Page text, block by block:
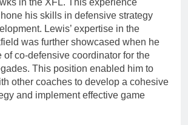
his skills in defensive strategy
Lewis’ expertise in the
was further showcased when he
of co-defensive coordinator for the
This position enabled him to
other coaches to develop a cohesive
and implement effective game